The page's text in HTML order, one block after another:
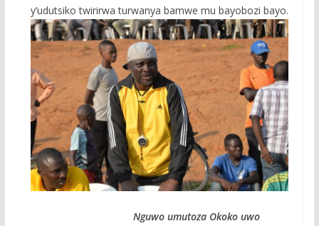
y’udutsiko twirirwa turwanya bamwe mu bayobozi bayo.
Nguwo umutoza Okoko uwo